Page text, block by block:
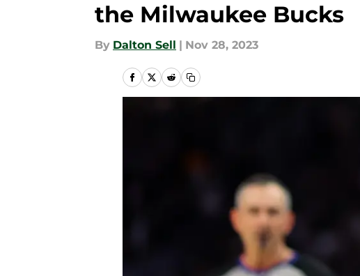
the Milwaukee Bucks
By Dalton Sell | Nov 28, 2023